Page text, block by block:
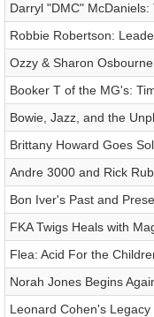
Darryl "DMC"
Robbie Robertson:
Ozzy & Sharon Osbourne
Booker T of the MG's:
Bowie, Jazz, and the
Brittany Howard Goes
Andre 3000 and Rick
Bon Iver's Past and
FKA Twigs Heals with
Flea: Acid For the
Norah Jones Begins
Leonard Cohen's